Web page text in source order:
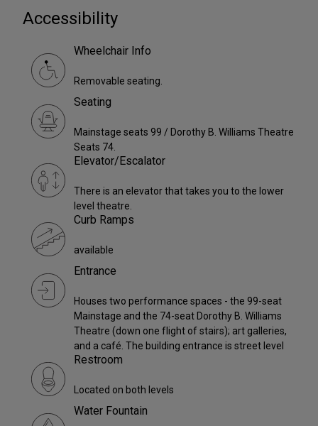
Accessibility
Wheelchair Info
Removable seating.
Seating
Mainstage seats 99 / Dorothy B. Williams Theatre
Seats 74.
Elevator/Escalator
There is an elevator that takes you to the lower
level theatre.
Curb Ramps
available
Entrance
Houses two performance spaces - the 99-seat
Mainstage and the 74-seat Dorothy B. Williams
Theatre (down one flight of stairs); art galleries,
and a café. The building entrance is street level
Restroom
Located on both levels
Water Fountain